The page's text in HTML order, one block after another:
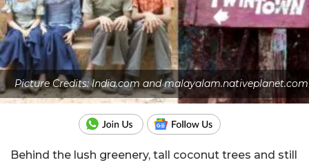
Picture Credits: India.com and malayalam.nativeplanet.com
Behind the lush greenery, tall coconut trees and still